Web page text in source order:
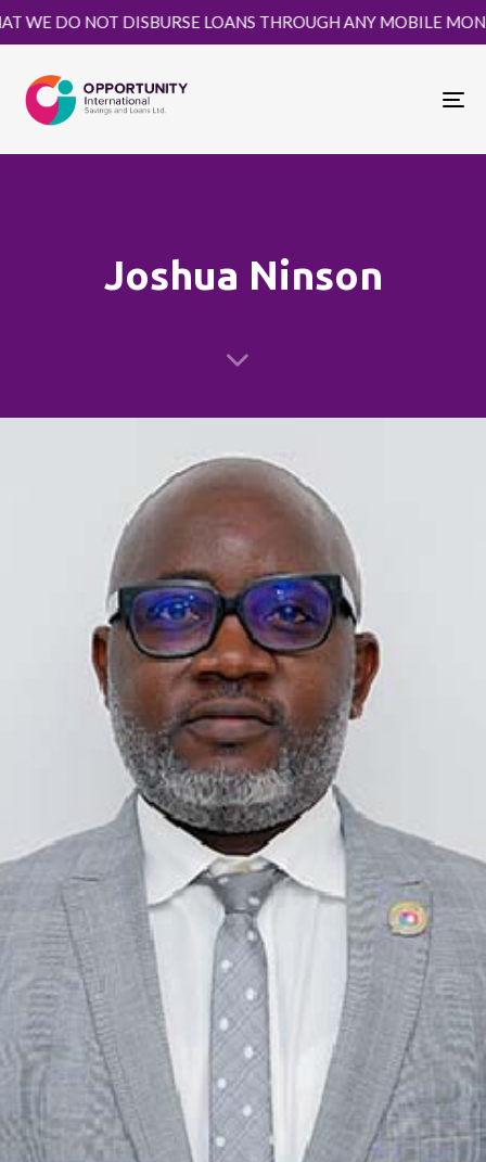
DO NOT DISBURSE LOANS THROUGH ANY MOBILE
Joshua Ninson